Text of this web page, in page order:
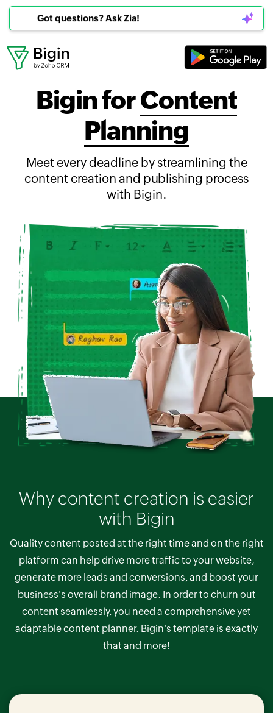
Got questions? Ask Zia!
Bigin forContent
Planning
Meet every deadline by streamlining the
content creation and publishing process
with Bigin.
Why content creation is easier
with Bigin
Quality content posted at the right time and on the right
platform can help drive more traffic to your website,
generate more leads and conversions, and boost your
business's overall brand image. In order to churn out
content seamlessly, you need a comprehensive yet
adaptable content planner. Bigin's template is exactly
that and more!